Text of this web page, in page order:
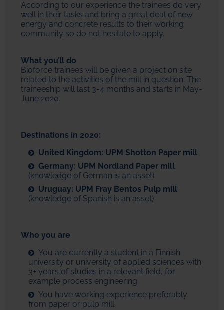
According to our experience the trainees do very
well in their tasks and bring a great deal of new
energy and concrete results to their working
community so do not hesitate to apply.
What you’ll do
Bioforce trainees will be given a project on site
related to the activities of the mill in question. The
traineeship will last 3-4 months and starts in May-
June 2020.
Destinations in 2020:
United Kingdom: UPM Shotton Paper mill
Germany: UPM Nordland Paper mill
(knowledge of German is an asset)
Uruguay: UPM Fray Bentos Pulp mill
(knowledge of Spanish is an asset)
Who you are
You are currently a student in a Finnish
university or university of applied sciences with
3+ years of studies in a relevant field, for
example process engineering
You have working experience preferably
from paper or pulp mill